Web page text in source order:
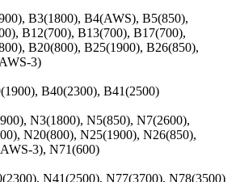
B3(1800), B4(AWS), B5(850),
B12(700), B13(700), B17(700),
B20(800), B25(1900), B26(850),
3)
B40(2300), B41(2500)
N3(1800), N5(850), N7(2600),
N20(800), N25(1900), N26(850),
3), N71(600)
N41(2500), N77(3700), N78(3500)